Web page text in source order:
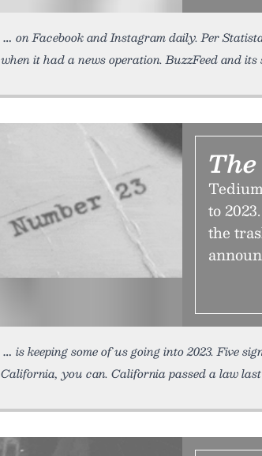
on Facebook and Instagram daily. Per
when it had a news operation. BuzzFeed and
to
the
is keeping some of us going into 2023. Five
California, you can. California passed a law